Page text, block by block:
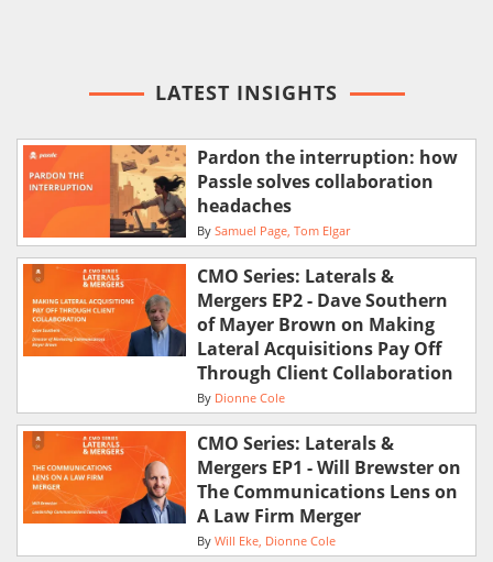
LATEST INSIGHTS
Pardon the interruption: how
Passle solves collaboration
headaches
By Samuel Page Tom Elgar
CMO Series: Laterals &
Mergers EP2 - Dave Southern
of Mayer Brown on Making
Lateral Acquisitions Pay Off
Through Client Collaboration
By Dionne Cole
CMO Series: Laterals &
Mergers EP1 - Will Brewster on
The Communications Lens on
A Law Firm Merger
By Will Eke Dionne Cole